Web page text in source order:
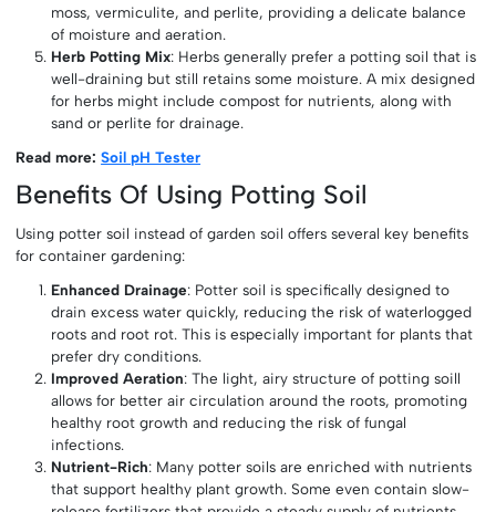
moss, vermiculite, and perlite, providing a delicate balance
of moisture and aeration.
Herb Potting Mix: Herbs generally prefer a potting soil that is
well-draining but still retains some moisture. A mix designed
for herbs might include compost for nutrients, along with
sand or perlite for drainage.
Read more:Soil pH Tester
Benefits Of Using Potting Soil
Using potter soil instead of garden soil offers several key benefits
for container gardening:
Enhanced Drainage: Potter soil is specifically designed to
drain excess water quickly, reducing the risk of waterlogged
roots and root rot. This is especially important for plants that
prefer dry conditions.
Improved Aeration: The light, airy structure of potting soill
allows for better air circulation around the roots, promoting
healthy root growth and reducing the risk of fungal
infections.
Nutrient-Rich: Many potter soils are enriched with nutrients
that support healthy plant growth. Some even contain slow-